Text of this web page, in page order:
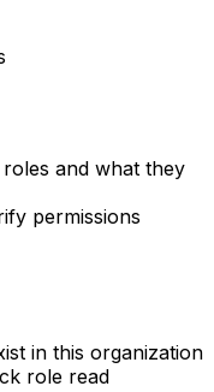
and what they
permissions
in this organization
role read